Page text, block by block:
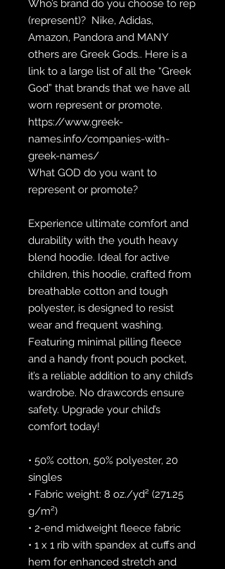
Who’s brand do you choose to rep
(represent)?  Nike, Adidas,
Amazon, Pandora and MANY
others are Greek Gods.. Here is a
link to a large list of all the “Greek
God” that brands that we have all
worn represent or promote.
https://www.greek-
names.info/companies-with-
greek-names/
What GOD do you want to
represent or promote?
Experience ultimate comfort and
durability with the youth heavy
blend hoodie. Ideal for active
children, this hoodie, crafted from
breathable cotton and tough
polyester, is designed to resist
wear and frequent washing.
Featuring minimal pilling fleece
and a handy front pouch pocket,
it’s a reliable addition to any child’s
wardrobe. No drawcords ensure
safety. Upgrade your child’s
comfort today!
• 50% cotton, 50% polyester, 20
singles
• Fabric weight: 8 oz./yd² (271.25
g/m²)
• 2-end midweight fleece fabric
• 1 x 1 rib with spandex at cuffs and
hem for enhanced stretch and